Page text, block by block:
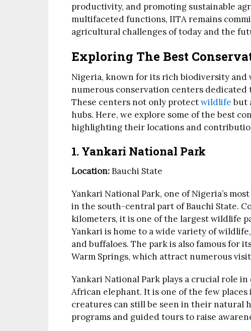
productivity, and promoting sustainable
multifaceted functions, IITA remains
agricultural challenges of today and the
Exploring The Best
Nigeria, known for its rich biodiversity and
numerous conservation centers
These centers not only protectwildlifebut
hubs. Here, we explore some of the best
highlighting their locations and
1. Yankari National Park
Location:Bauchi State
Yankari National Park, one of Nigeria’s
in the south-central part of Bauchi State.
kilometers, it is one of the largest wildlife
Yankari is home to a wide variety of
and buffaloes. The park is also famous for
Warm Springs, which attract numerous
Yankari National Park plays a crucial role
African elephant. It is one of the few
creatures can still be seen in their natural
programs and guided tours to raise